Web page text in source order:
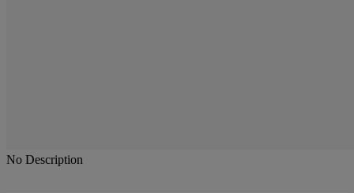
No Description